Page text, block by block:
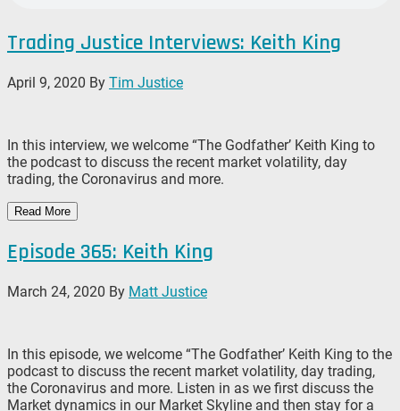
Trading Justice Interviews: Keith King
April 9, 2020 By Tim Justice
In this interview, we welcome “The Godfather’ Keith King to
the podcast to discuss the recent market volatility, day
trading, the Coronavirus and more.
Read More
Episode 365: Keith King
March 24, 2020 By Matt Justice
In this episode, we welcome “The Godfather’ Keith King to the
podcast to discuss the recent market volatility, day trading,
the Coronavirus and more. Listen in as we first discuss the
Market dynamics in our Market Skyline and then stay for a